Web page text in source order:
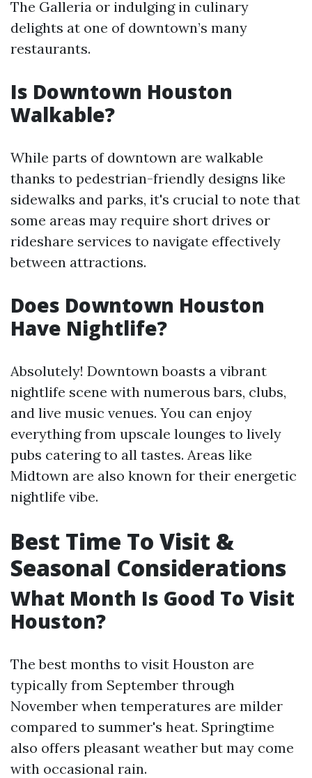
The Galleria or indulging in culinary
delights at one of downtown’s many
restaurants.
Is Downtown Houston
Walkable?
While parts of downtown are walkable
thanks to pedestrian-friendly designs like
sidewalks and parks, it's crucial to note that
some areas may require short drives or
rideshare services to navigate effectively
between attractions.
Does Downtown Houston
Have Nightlife?
Absolutely! Downtown boasts a vibrant
nightlife scene with numerous bars, clubs,
and live music venues. You can enjoy
everything from upscale lounges to lively
pubs catering to all tastes. Areas like
Midtown are also known for their energetic
nightlife vibe.
Best Time To Visit &
Seasonal Considerations
What Month Is Good To Visit
Houston?
The best months to visit Houston are
typically from September through
November when temperatures are milder
compared to summer's heat. Springtime
also offers pleasant weather but may come
with occasional rain.